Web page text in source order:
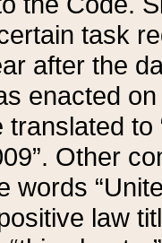
task
after the
enacted
translated
Other
words
law